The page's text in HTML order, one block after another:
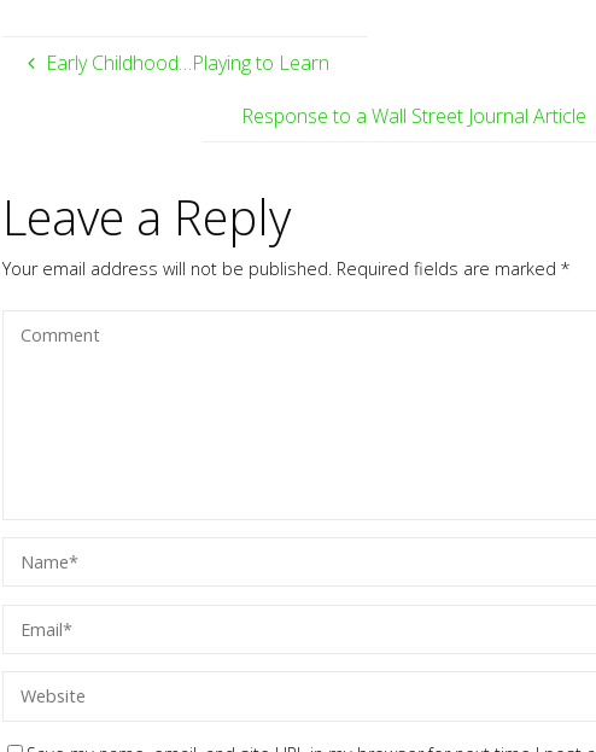
Early Childhood…Playing to Learn
Response to a Wall Street Journal Article
Leave a Reply
Your email address will not be published. Required fields are marked *